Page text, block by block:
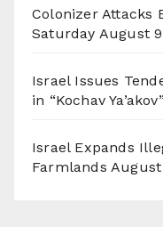
Colonizer Attacks
Saturday August
Israel Issues
in “Kochav
Israel Expands
Farmlands August